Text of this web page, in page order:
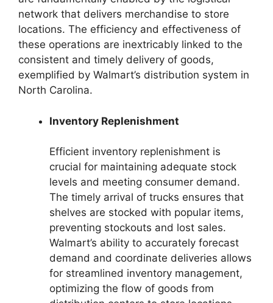
network that delivers merchandise to store
locations. The efficiency and effectiveness of
these operations are inextricably linked to the
consistent and timely delivery of goods,
exemplified by Walmart’s distribution system in
North Carolina.
Inventory Replenishment
Efficient inventory replenishment is
crucial for maintaining adequate stock
levels and meeting consumer demand.
The timely arrival of trucks ensures that
shelves are stocked with popular items,
preventing stockouts and lost sales.
Walmart’s ability to accurately forecast
demand and coordinate deliveries allows
for streamlined inventory management,
optimizing the flow of goods from